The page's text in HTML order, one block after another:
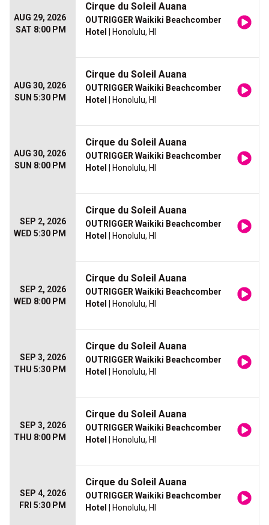
AUG 29, 2026
SAT 8:00 PM
Cirque du Soleil Auana
OUTRIGGER Waikiki Beachcomber
Hotel
| Honolulu, HI
AUG 30, 2026
SUN 5:30 PM
Cirque du Soleil Auana
OUTRIGGER Waikiki Beachcomber
Hotel
| Honolulu, HI
AUG 30, 2026
SUN 8:00 PM
Cirque du Soleil Auana
OUTRIGGER Waikiki Beachcomber
Hotel
| Honolulu, HI
SEP 2, 2026
WED 5:30 PM
Cirque du Soleil Auana
OUTRIGGER Waikiki Beachcomber
Hotel
| Honolulu, HI
SEP 2, 2026
WED 8:00 PM
Cirque du Soleil Auana
OUTRIGGER Waikiki Beachcomber
Hotel
| Honolulu, HI
SEP 3, 2026
THU 5:30 PM
Cirque du Soleil Auana
OUTRIGGER Waikiki Beachcomber
Hotel
| Honolulu, HI
SEP 3, 2026
THU 8:00 PM
Cirque du Soleil Auana
OUTRIGGER Waikiki Beachcomber
Hotel
| Honolulu, HI
SEP 4, 2026
FRI 5:30 PM
Cirque du Soleil Auana
OUTRIGGER Waikiki Beachcomber
Hotel
| Honolulu, HI